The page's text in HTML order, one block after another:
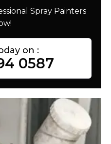
Spray Painters
on :
0587